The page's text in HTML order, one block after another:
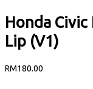
Honda
Lip (V1)
RM180.00